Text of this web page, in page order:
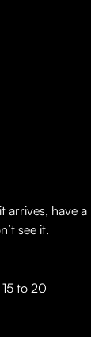
arrives, have a
see it.
to 20